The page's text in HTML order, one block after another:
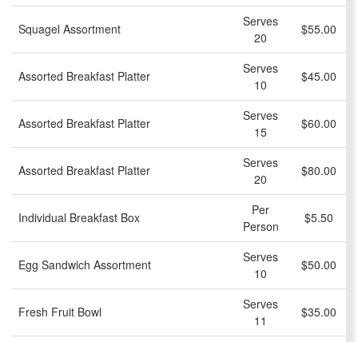
Squagel Assortment
Serves
20
$55.00
Assorted Breakfast Platter
Serves
10
$45.00
Assorted Breakfast Platter
Serves
15
$60.00
Assorted Breakfast Platter
Serves
20
$80.00
Individual Breakfast Box
Per
Person
$5.50
Egg Sandwich Assortment
Serves
10
$50.00
Fresh Fruit Bowl
Serves
11
$35.00